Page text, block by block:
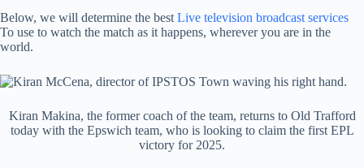
Below, we will determine the best Live television broadcast services
To use to watch the match as it happens, wherever you are in the
world.
Kiran Makina, the former coach of the team, returns to Old Trafford
today with the Epswich team, who is looking to claim the first EPL
victory for 2025.